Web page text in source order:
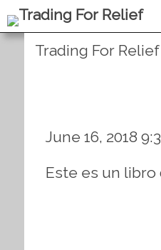
Trading For Relief
June 16, 2018
Este es un